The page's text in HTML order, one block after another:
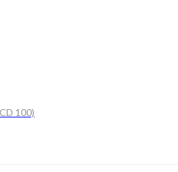
100)